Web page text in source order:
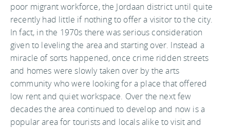
poor migrant workforce, the Jordaan district until quite
recently had little if nothing to offer a visitor to the city.
In fact, in the 1970s there was serious consideration
given to leveling the area and starting over. Instead a
miracle of sorts happened, once crime ridden streets
and homes were slowly taken over by the arts
community who were looking for a place that offered
low rent and quiet workspace. Over the next few
decades the area continued to develop and now is a
popular area for tourists and locals alike to visit and